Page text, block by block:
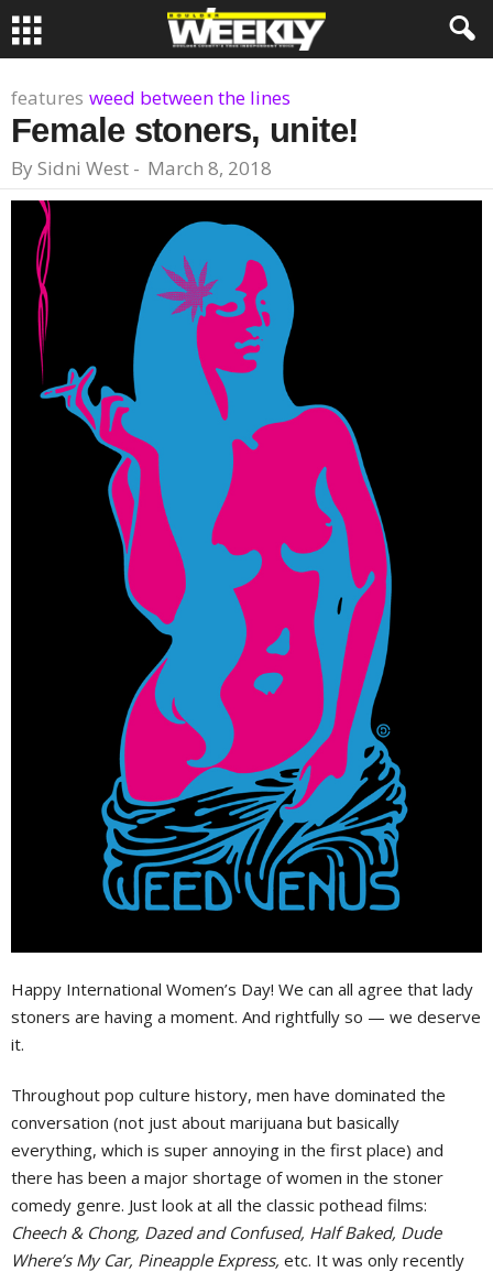
features weed between the lines
Female stoners, unite!
By Sidni West - March 8, 2018
Happy International Women’s Day! We can all agree that lady
stoners are having a moment. And rightfully so — we deserve
it.
Throughout pop culture history, men have dominated the
conversation (not just about marijuana but basically
everything, which is super annoying in the first place) and
there has been a major shortage of women in the stoner
comedy genre. Just look at all the classic pothead films:
Cheech & Chong, Dazed and Confused, Half Baked, Dude
Where’s My Car, Pineapple Express, etc. It was only recently